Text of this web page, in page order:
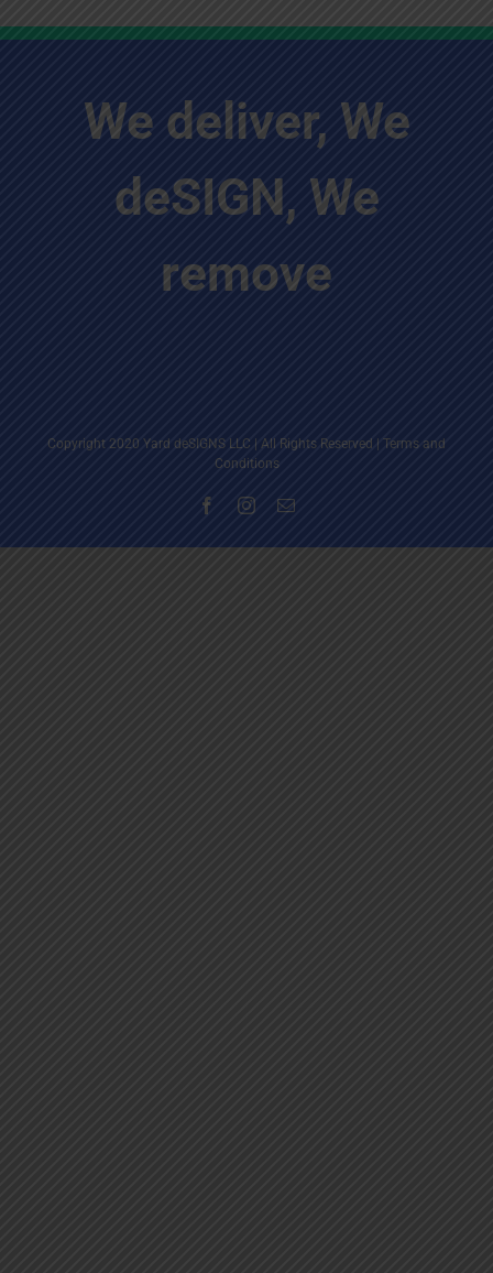
We deliver, We
deSIGN, We
remove
Copyright 2020 Yard deSIGNS LLC | All Rights Reserved | Terms and
Conditions
FacebookInstagram
Email